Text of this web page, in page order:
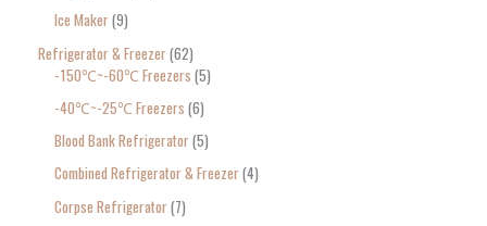
Ice Maker 9
Refrigerator & Freezer 62
-150℃~-60℃ Freezers 5
-40℃~-25℃ Freezers 6
Blood Bank Refrigerator 5
Combined Refrigerator & Freezer 4
Corpse Refrigerator 7